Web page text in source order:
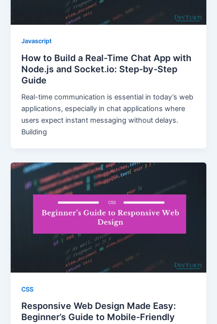
Javascript
How to Build a Real-Time Chat App with
Node.js and Socket.io: Step-by-Step
Guide
Real-time communication is essential in today’s web
applications, especially in chat applications where
users expect instant messaging without delays.
Building
CSS
Responsive Web Design Made Easy:
Beginner’s Guide to Mobile-Friendly